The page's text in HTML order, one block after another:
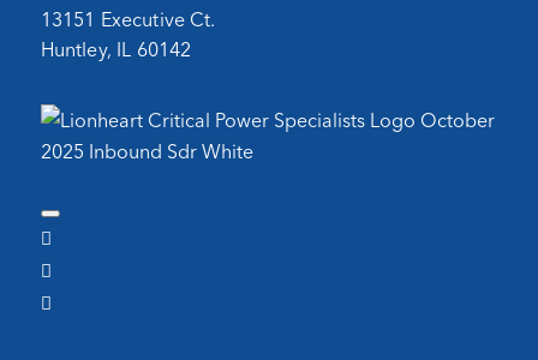
13151 Executive Ct.
Huntley, IL 60142